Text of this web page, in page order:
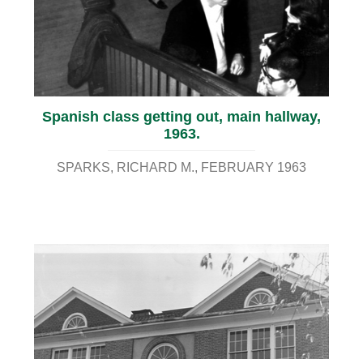
Spanish class getting out, main hallway,
1963.
SPARKS, RICHARD M. FEBRUARY 1963